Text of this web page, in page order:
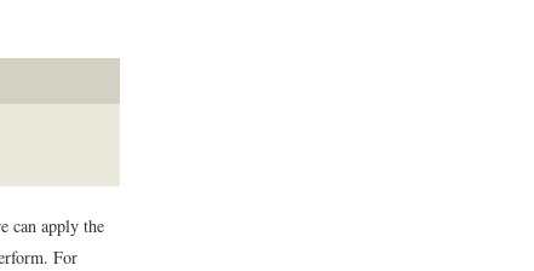
can apply the
For